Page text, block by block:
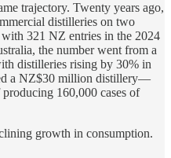
trajectory. Twenty years ago,
distilleries on two
321 NZ entries in the 2024
the number went from a
distilleries rising by 30% in
a NZ$30 million distillery—
160,000 cases of
growth in consumption.